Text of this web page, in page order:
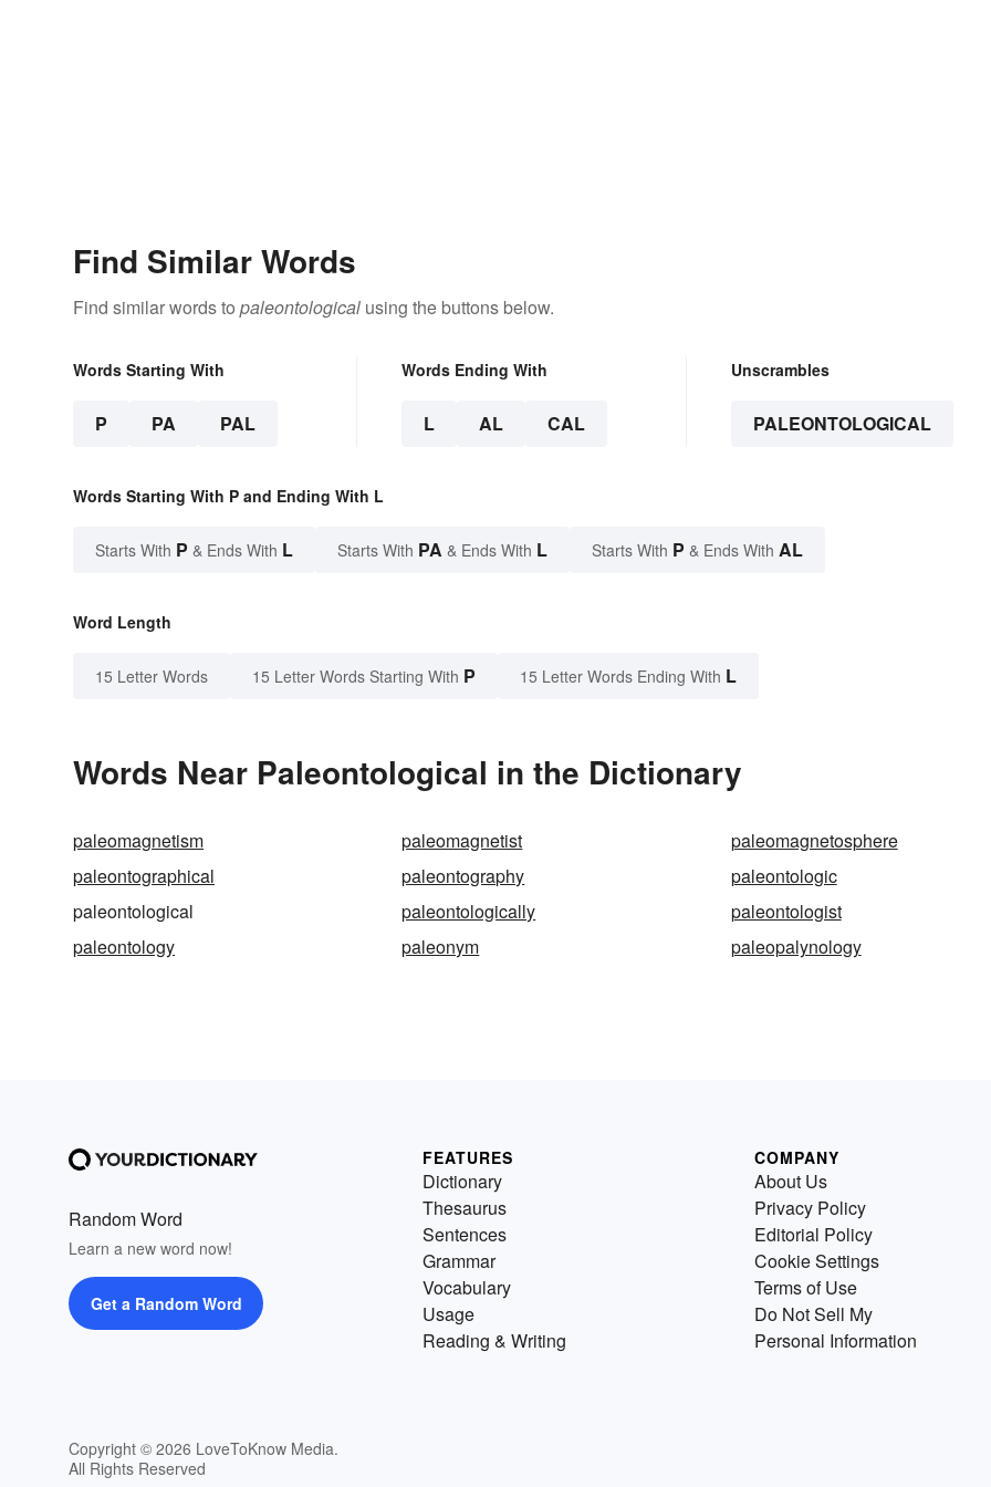
Find Similar Words
Find similar words to paleontological using the buttons below.
Words Starting With
P PA PAL
Words Ending With
L AL CAL
Unscrambles
PALEONTOLOGICAL
Words Starting With P and Ending With L
Starts With P & Ends With L Starts With PA & Ends With L Starts With P & Ends With AL
Word Length
15 Letter Words 15 Letter Words Starting With P 15 Letter Words Ending With L
Words Near Paleontological in the Dictionary
paleomagnetism paleomagnetist
paleomagnetosphere
paleontographical
paleontography
paleontologic
paleontological
paleontologically
paleontologist
paleontology
paleonym paleopalynology
Random Word
Learn a new word now!
Get a Random Word
Copyright © 2026 LoveToKnow Media.
All Rights Reserved
FEATURES
Dictionary
Thesaurus
Sentences
Grammar
Vocabulary
Usage
Reading & Writing
COMPANY
About Us
Privacy Policy
Editorial Policy
Cookie Settings
Terms of Use
Do Not Sell My
Personal Information